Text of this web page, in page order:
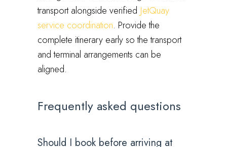
transport alongside verified JetQuay
service coordination. Provide the
complete itinerary early so the transport
and terminal arrangements can be
aligned.
Frequently asked questions
Should I book before arriving at